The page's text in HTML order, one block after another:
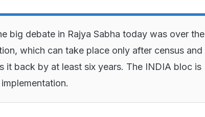
big debate in Rajya Sabha today was over the
which can take place only after census and
it back by at least six years. The INDIA bloc is